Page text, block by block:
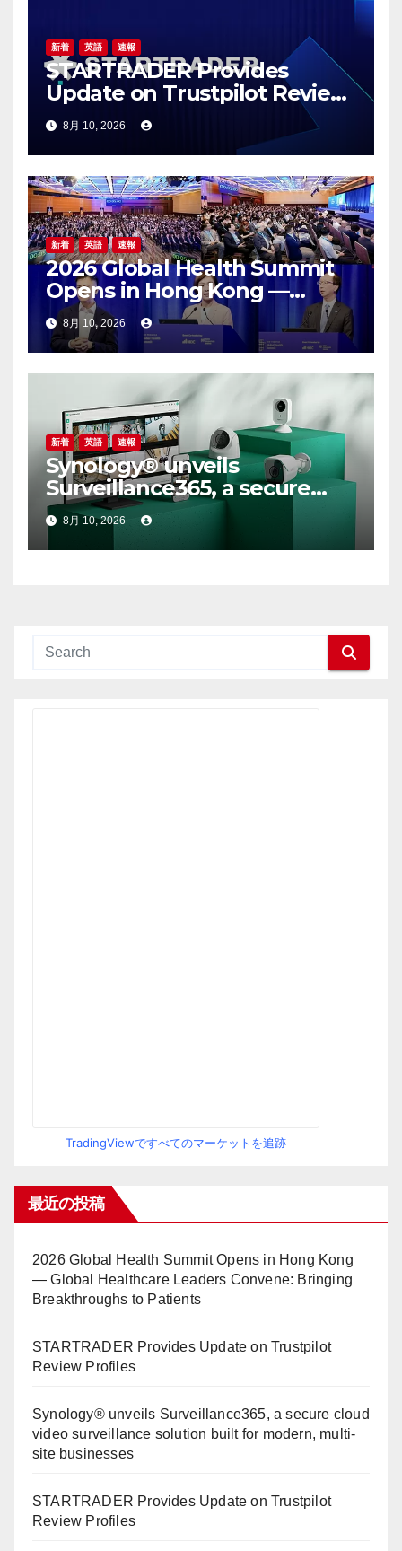
新着 英語 速報
STARTRADER Provides
Update on Trustpilot Review
Profiles
8月 10, 2026
新着 英語 速報
2026 Global Health Summit
Opens in Hong Kong —
Global Healthcare Leaders
Convene: Bringing
Breakthroughs to Patients
8月 10, 2026
新着 英語 速報
Synology® unveils
Surveillance365, a secure
cloud video surveillance
solution built for modern,
multi-site businesses
8月 10, 2026
TradingViewですべてのマーケットを追跡
最近の投稿
2026 Global Health Summit Opens in Hong Kong
— Global Healthcare Leaders Convene: Bringing
Breakthroughs to Patients
STARTRADER Provides Update on Trustpilot
Review Profiles
Synology® unveils Surveillance365, a secure cloud
video surveillance solution built for modern, multi-
site businesses
STARTRADER Provides Update on Trustpilot
Review Profiles